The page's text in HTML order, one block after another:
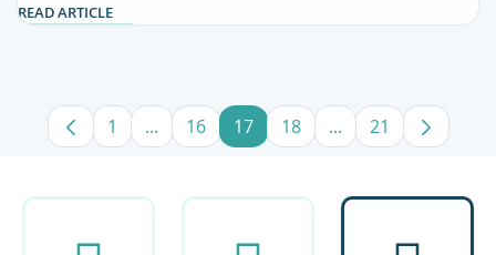
READ ARTICLE
Page
1 ...Intermediate Pages Use TAB to navigate.
Page
16 Page
17 Page
18 ...Intermediate
Page
21